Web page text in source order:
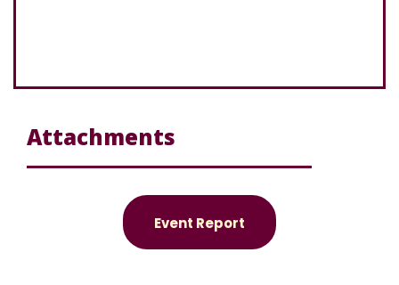
Attachments
Event Report